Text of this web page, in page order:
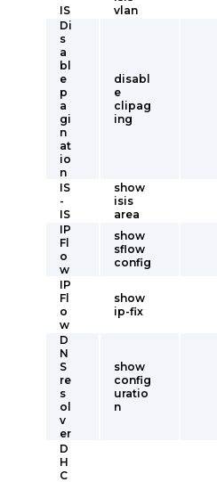
IS
vlan
Di
s
a
bl
e
p
a
gi
n
at
io
n
disabl
e
clipag
ing
IS
-
IS
show
isis
area
IP
Fl
o
w
show
sflow
config
IP
Fl
o
w
show
ip-fix
D
N
S
re
s
ol
v
er
show
config
uratio
n
D
H
C